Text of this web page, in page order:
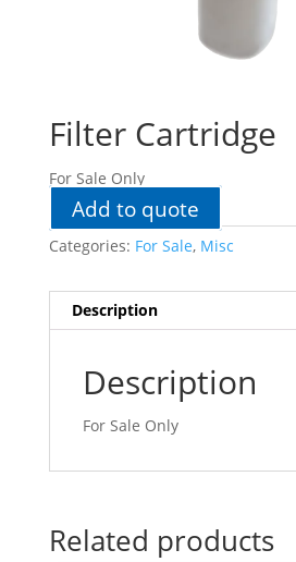
Filter Cartridge
For Sale Only
Add to quote
Categories: For Sale, Misc
Description
Description
For Sale Only
Related products